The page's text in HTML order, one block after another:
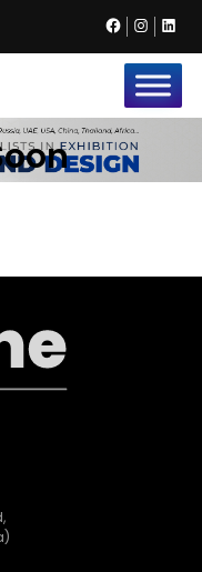
Facebook